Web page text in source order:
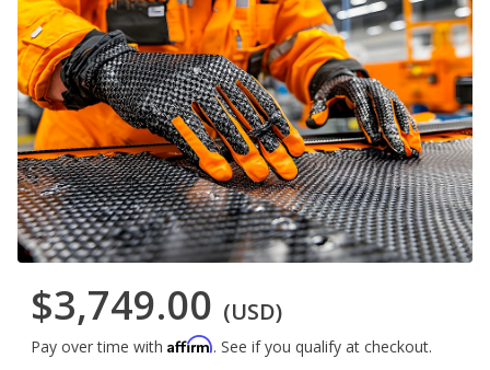
$3,749.00 (USD)
Pay over time with Affirm. See if you qualify at checkout.